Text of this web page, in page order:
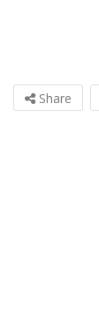
Share